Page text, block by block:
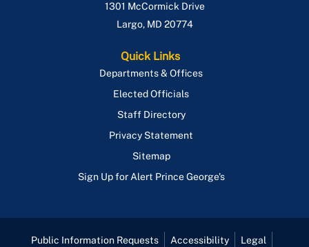
1301 McCormick Drive
Largo, MD 20774
Quick Links
Departments & Offices
Elected Officials
Staff Directory
Privacy Statement
Sitemap
Sign Up for Alert Prince George's
Public Information Requests Accessibility Legal